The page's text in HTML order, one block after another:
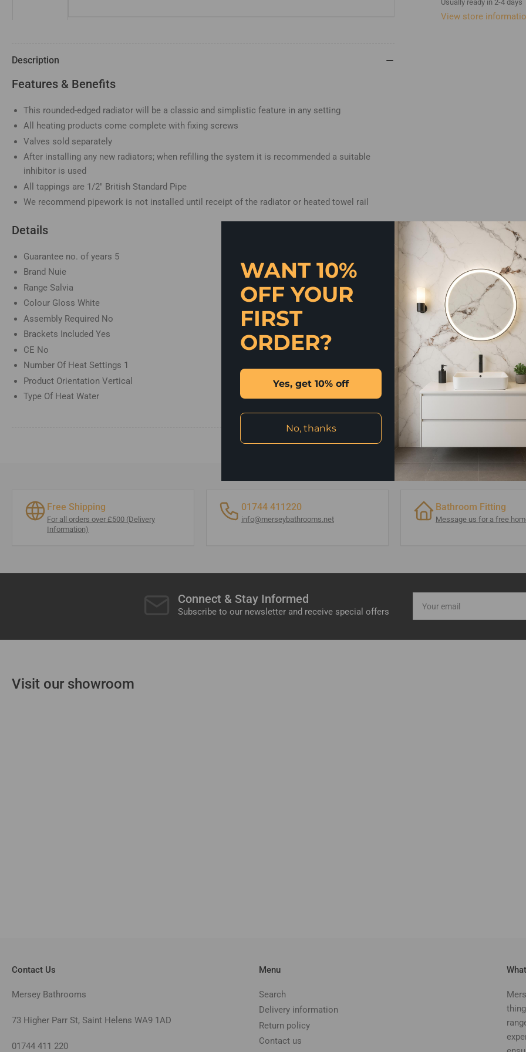
Load
4
gallery
view
image
5
gallery
Usually ready in 2-4 days
View store
Description
Features & Benefits
This rounded-edged radiator will be a classic and simplistic feature in any setting
All heating products come complete with fixing screws
Valves sold separately
After installing any new radiators; when refilling the system it is recommended a suitable
inhibitor is used
All tappings are 1/2" British Standard Pipe
We recommend pipework is not installed until receipt of the radiator or heated towel rail
Details
Guarantee no. of years 5
Brand Nuie
Range Salvia
Colour Gloss White
Assembly Required No
Brackets Included Yes
CE No
Number Of Heat Settings 1
Product Orientation Vertical
Type Of Heat Water
Free Shipping
For all orders over £500 (Delivery
Information)
01744 411220
info@merseybathrooms.net
Bathroom Fitting
Message us for a free
Connect & Stay Informed
Subscribe to our newsletter and receive special offers
email
Visit our showroom
Contact Us
Mersey Bathrooms
73 Higher Parr St, Saint Helens WA9 1AD
01744 411 220
Menu
Search
Delivery information
Return policy
Contact us
WANT 10%
OFF YOUR
FIRST
ORDER?
Yes, get 10% off
No, thanks